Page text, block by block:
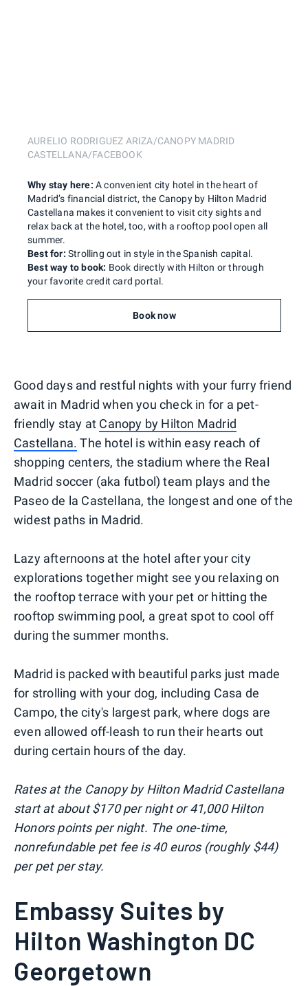
AURELIO RODRIGUEZ ARIZA/CANOPY MADRID
CASTELLANA/FACEBOOK
Best for: Strolling out in style in the Spanish capital.
Why stay here: A convenient city hotel in the heart of
Madrid’s financial district, the Canopy by Hilton Madrid
Castellana makes it convenient to visit city sights and
relax back at the hotel, too, with a rooftop pool open all
summer.
Best way to book: Book directly with Hilton or through
your favorite credit card portal.
Book now
Good days and restful nights with your furry friend
await in Madrid when you check in for a pet-
friendly stay at Canopy by Hilton Madrid
Castellana. The hotel is within easy reach of
shopping centers, the stadium where the Real
Madrid soccer (aka futbol) team plays and the
Paseo de la Castellana, the longest and one of the
widest paths in Madrid.
Lazy afternoons at the hotel after your city
explorations together might see you relaxing on
the rooftop terrace with your pet or hitting the
rooftop swimming pool, a great spot to cool off
during the summer months.
Madrid is packed with beautiful parks just made
for strolling with your dog, including Casa de
Campo, the city's largest park, where dogs are
even allowed off-leash to run their hearts out
during certain hours of the day.
Rates at the Canopy by Hilton Madrid Castellana
start at about $170 per night or 41,000 Hilton
Honors points per night. The one-time,
nonrefundable pet fee is 40 euros (roughly $44)
per pet per stay.
Embassy Suites by
Hilton Washington DC
Georgetown